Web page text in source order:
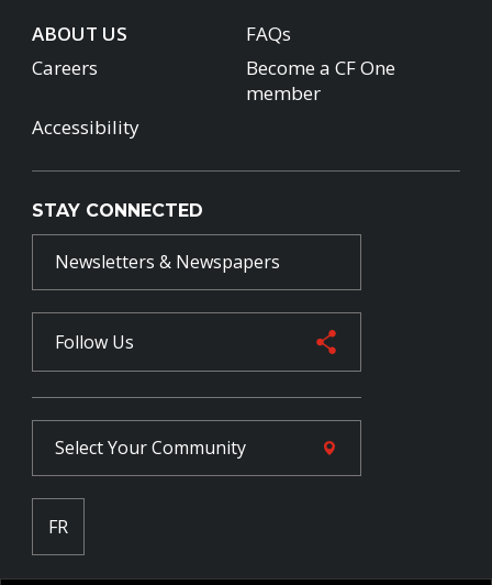
ABOUT US
FAQs
Careers
Become a CF One
member
Accessibility
STAY CONNECTED
Newsletters & Newspapers
Follow Us
Select YourCommunity
FR